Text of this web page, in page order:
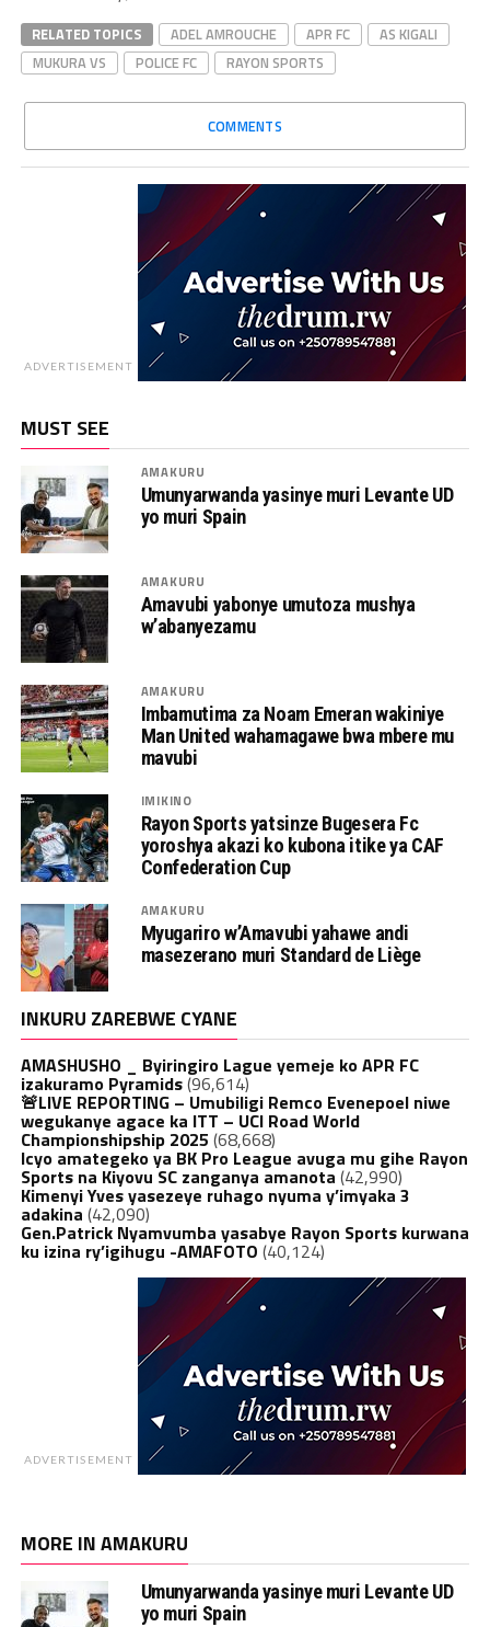
RELATED TOPICS ADEL AMROUCHE APR FC
AS KIGALI
MUKURA VS
POLICE FC RAYON SPORTS
COMMENTS
ADVERTISEMENT
MUST SEE
AMAKURU
Umunyarwanda yasinye muri Levante UD
yo muri Spain
AMAKURU
Amavubi yabonye umutoza mushya
w’abanyezamu
AMAKURU
Imbamutima za Noam Emeran wakiniye
Man United wahamagawe bwa mbere mu
mavubi
IMIKINO
Rayon Sports yatsinze Bugesera Fc
yoroshya akazi ko kubona itike ya CAF
Confederation Cup
AMAKURU
Myugariro w’Amavubi yahawe andi
masezerano muri Standard de Liège
INKURU ZAREBWE CYANE
AMASHUSHO _ Byiringiro Lague yemeje ko APR FC
izakuramo Pyramids(96,614)
🚨LIVE REPORTING – Umubiligi Remco Evenepoel niwe
wegukanye agace ka ITT – UCI Road World
Championshipship 2025 (68,668)
Icyo amategeko ya BK Pro League avuga mu gihe Rayon
Sports na Kiyovu SC zanganya amanota (42,990)
Kimenyi Yves yasezeye ruhago nyuma y’imyaka 3
adakina (42,090)
Gen.Patrick Nyamvumba yasabye Rayon Sports kurwana
ku izina ry’igihugu -AMAFOTO (40,124)
ADVERTISEMENT
MORE IN AMAKURU
Umunyarwanda yasinye muri Levante UD
yo muri Spain